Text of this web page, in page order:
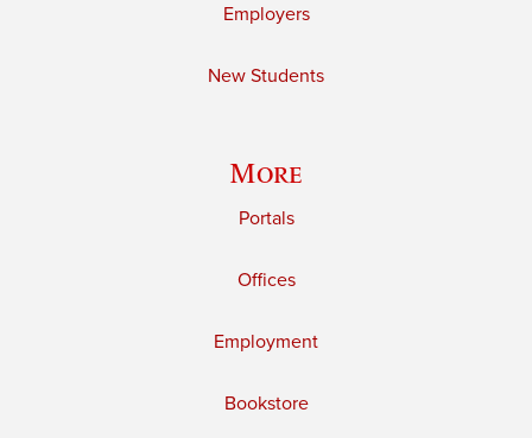
Employers
New Students
More
Portals
Offices
Employment
Bookstore